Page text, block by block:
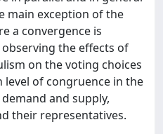
main exception of the
a convergence is
observing the effects of
on the voting choices
level of congruence in the
and supply,
their representatives.